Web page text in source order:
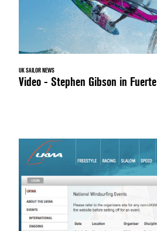
UK SAILOR NEWS
Video - Stephen Gibson in Fuerte